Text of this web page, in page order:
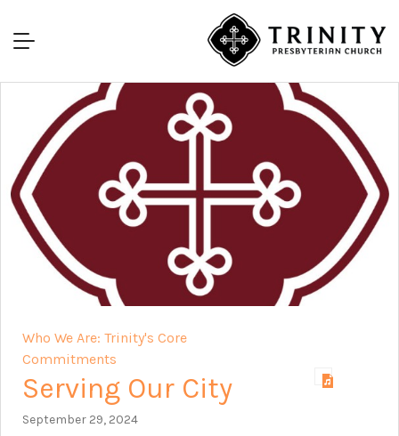
Who We Are: Trinity's Core
Commitments
Serving Our City
September 29, 2024